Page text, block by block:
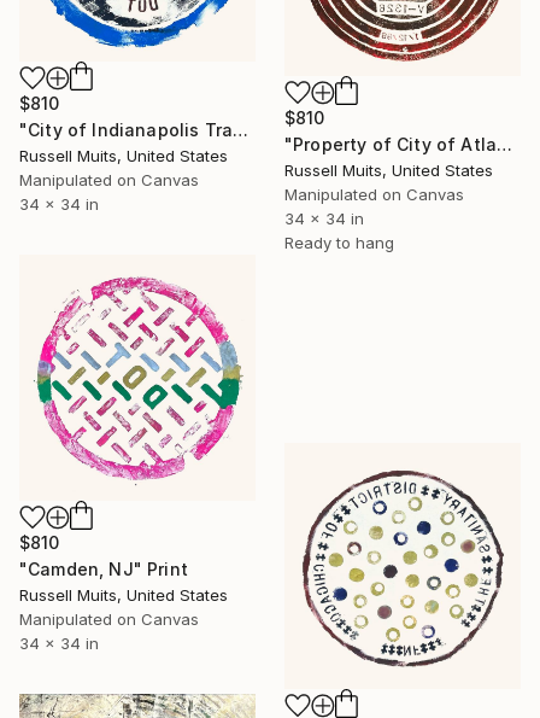
$810
"City of Indianapolis Traffic Signal" Print
Russell Muits, United States
Manipulated on Canvas
34 x 34 in
$810
"Property of City of Atlanta" Print
Russell Muits, United States
Manipulated on Canvas
34 x 34 in
Ready to hang
$810
"Camden, NJ" Print
Russell Muits, United States
Manipulated on Canvas
34 x 34 in